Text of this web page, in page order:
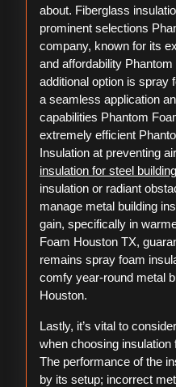
about. Fiberglass
prominent selections
company, known for its
and affordability
additional option is spray
a seamless application
capabilities Phantom
extremely efficient
Insulation at preventing
insulation for steel
insulation or radiant
manage metal building
gain, specifically in
Foam Houston TX,
remains spray foam
comfy year-round metal
Houston.
Lastly, it’s vital to
when choosing
The performance of the
by its setup; incorrect